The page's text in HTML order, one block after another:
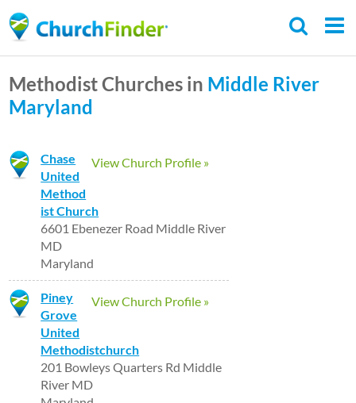
to
content
Methodist Churches in Middle River
Maryland
View Church Profile »
Chase
United
Method
ist Church
6601 Ebenezer Road Middle River
MD
Maryland
View Church Profile »
Piney
Grove
United
Methodistchurch
201 Bowleys Quarters Rd Middle
River MD